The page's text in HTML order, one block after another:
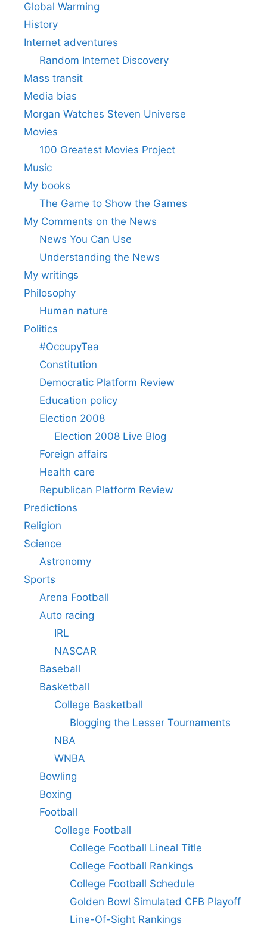
Global Warming
History
Internet adventures
Random Internet Discovery
Mass transit
Media bias
Morgan Watches Steven Universe
Movies
100 Greatest Movies Project
Music
My books
The Game to Show the Games
My Comments on the News
News You Can Use
Understanding the News
My writings
Philosophy
Human nature
Politics
#OccupyTea
Constitution
Democratic Platform Review
Education policy
Election 2008
Election 2008 Live Blog
Foreign affairs
Health care
Republican Platform Review
Predictions
Religion
Science
Astronomy
Sports
Arena Football
Auto racing
IRL
NASCAR
Baseball
Basketball
College Basketball
Blogging the Lesser Tournaments
NBA
WNBA
Bowling
Boxing
Football
College Football
College Football Lineal Title
College Football Rankings
College Football Schedule
Golden Bowl Simulated CFB Playoff
Line-Of-Sight Rankings